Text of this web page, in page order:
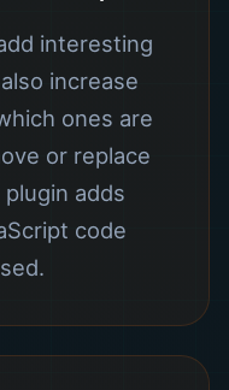
interesting
increase
ones are
or replace
adds
code